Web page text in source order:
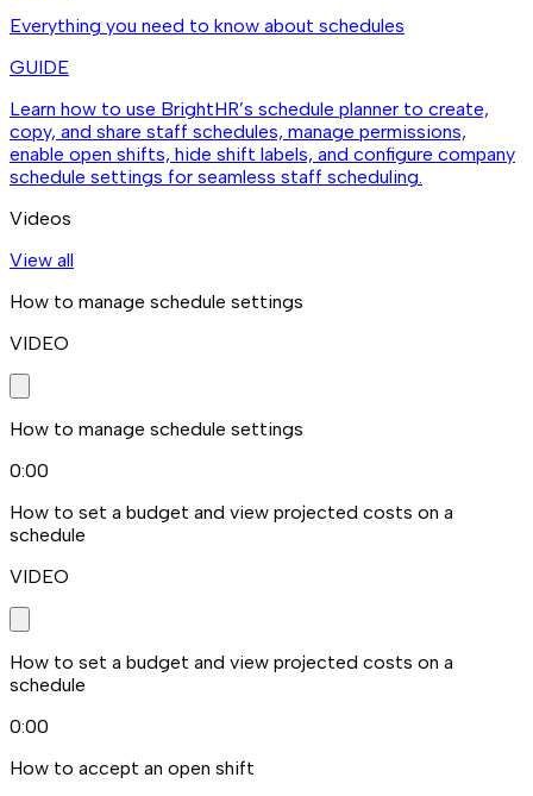
Everything you need to know about schedules
GUIDE
Learn how to use BrightHR’s schedule planner to create,
copy, and share staff schedules, manage permissions,
enable open shifts, hide shift labels, and configure company
schedule settings for seamless staff scheduling.
Videos
View all
How to manage schedule settings
VIDEO
How to manage schedule settings
0:00
How to set a budget and view projected costs on a
schedule
VIDEO
How to set a budget and view projected costs on a
schedule
0:00
How to accept an open shift